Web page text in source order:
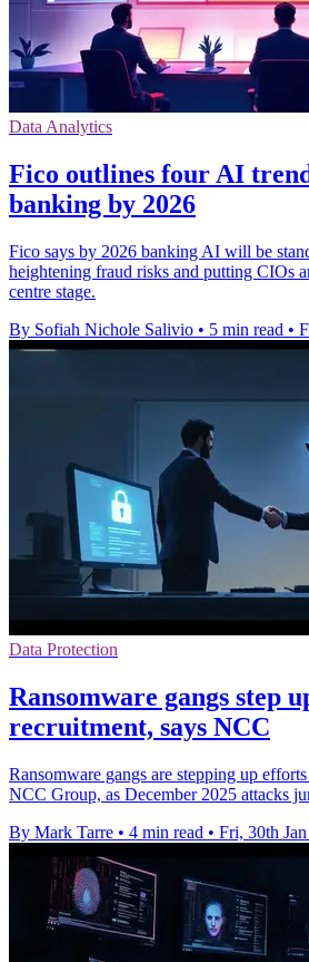
Data Analytics
Fico outlines four AI
banking by 2026
Fico says by 2026 banking AI will be
heightening fraud risks and putting CIOs
centre stage.
By Sofiah Nichole Salivio • 5 min read •
Data Protection
Ransomware gangs step
recruitment, says NCC
Ransomware gangs are stepping up
NCC Group, as December 2025 attacks
By Mark Tarre • 4 min read • Fri, 30th